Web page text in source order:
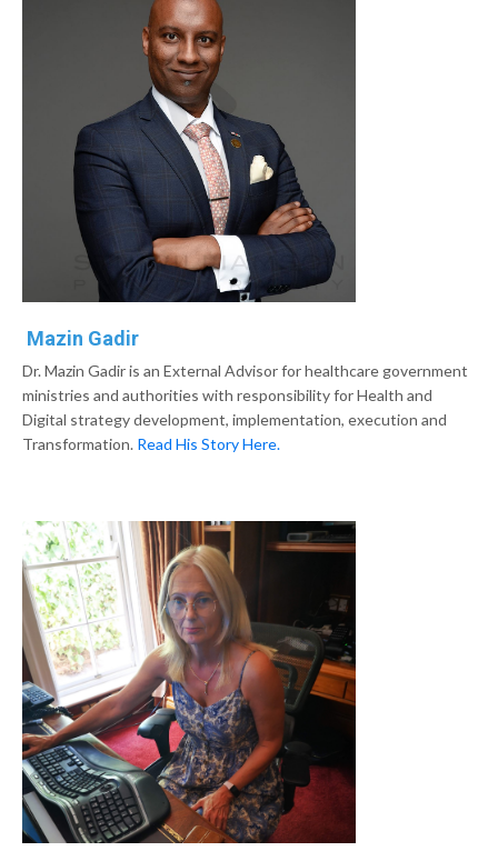
Mazin Gadir
Dr. Mazin Gadir is an External Advisor for healthcare government
ministries and authorities with responsibility for Health and
Digital strategy development, implementation, execution and
Transformation. Read His Story Here.